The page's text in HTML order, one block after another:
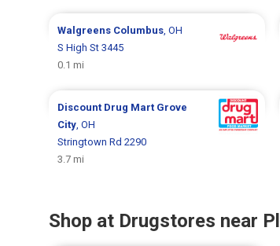
Walgreens Columbus , OH
S High St 3445
0.1 mi
Discount Drug Mart Grove
City , OH
Stringtown Rd 2290
3.7 mi
Shop at Drugstores near